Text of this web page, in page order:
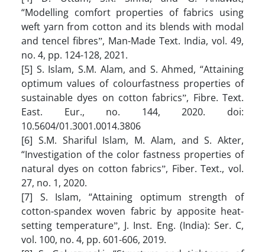
“Modelling comfort properties of fabrics using
weft yarn from cotton and its blends with modal
and tencel fibresˮ, Man-Made Text. India, vol. 49,
no. 4, pp. 124-128, 2021.
[5] S. Islam, S.M. Alam, and S. Ahmed, “Attaining
optimum values of colourfastness properties of
sustainable dyes on cotton fabricsˮ, Fibre. Text.
East. Eur., no. 144, 2020. doi:
10.5604/01.3001.0014.3806
[6] S.M. Shariful Islam, M. Alam, and S. Akter,
“Investigation of the color fastness properties of
natural dyes on cotton fabricsˮ, Fiber. Text., vol.
27, no. 1, 2020.
[7] S. Islam, “Attaining optimum strength of
cotton-spandex woven fabric by apposite heat-
setting temperatureˮ, J. Inst. Eng. (India): Ser. C,
vol. 100, no. 4, pp. 601-606, 2019.